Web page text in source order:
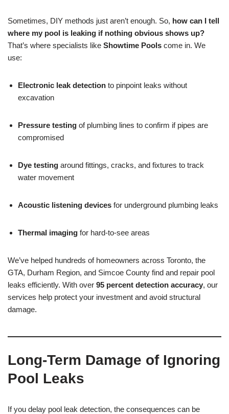
Sometimes, DIY methods just aren’t enough. So, how can I tell
where my pool is leaking if nothing obvious shows up?
That’s where specialists like Showtime Pools come in. We
use:
Electronic leak detection to pinpoint leaks without
excavation
Pressure testing of plumbing lines to confirm if pipes are
compromised
Dye testing around fittings, cracks, and fixtures to track
water movement
Acoustic listening devices for underground plumbing leaks
Thermal imaging for hard-to-see areas
We’ve helped hundreds of homeowners across Toronto, the
GTA, Durham Region, and Simcoe County find and repair pool
leaks efficiently. With over 95 percent detection accuracy, our
services help protect your investment and avoid structural
damage.
Long-Term Damage of Ignoring
Pool Leaks
If you delay pool leak detection, the consequences can be